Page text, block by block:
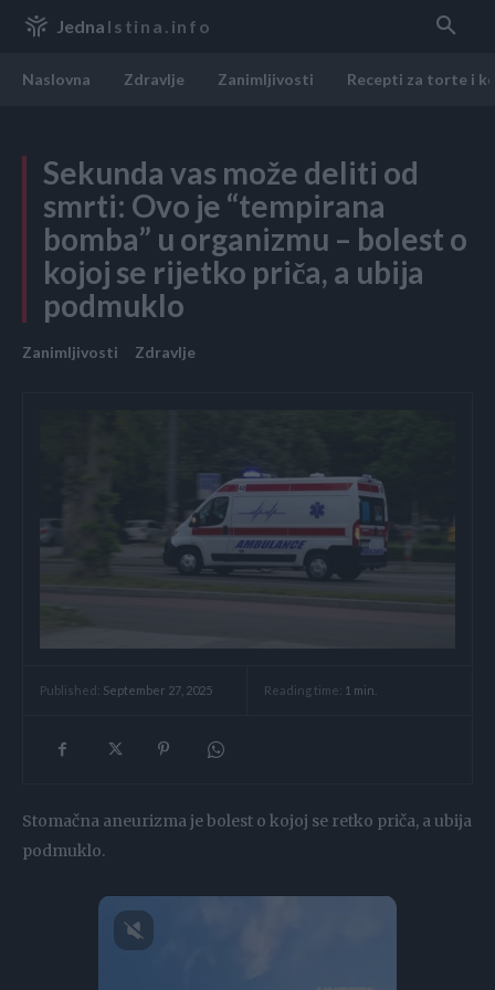
Jedna Istina.info
Naslovna Zdravlje Zanimljivosti Recepti za torte i
Sekunda vas može deliti od
smrti: Ovo je “tempirana
bomba” u organizmu – bolest o
kojoj se rijetko priča, a ubija
podmuklo
Zanimljivosti Zdravlje
Published: September 27, 2025 Reading time: 1 min.
Stomačna aneurizma je bolest o kojoj se retko priča, a ubija
podmuklo.